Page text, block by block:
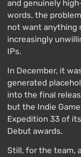
and genuinely
words, the
not want anything
increasingly
IPs.
In December, it
generated
into the final
but the Indie
Expedition 33 of
Debut awards.
Still, for the team,